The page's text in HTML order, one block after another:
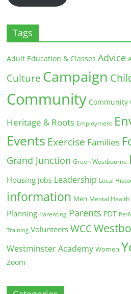
Tags
Adult Education & Classes Advice
Culture Campaign
Community Community
Heritage & Roots Employment
Events Exercise Families
Grand Junction Green Westbourne
Housing Jobs Leadership Local
information Men Mental Health
Planning Parenting Parents PDT
Training Volunteers WCC
Westminster Academy Women
Zoom